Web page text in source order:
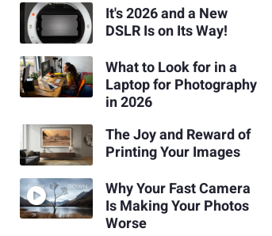
It's 2026 and a New
DSLR Is on Its Way!
What to Look for in a
Laptop for Photography
in 2026
The Joy and Reward of
Printing Your Images
Why Your Fast Camera
Is Making Your Photos
Worse